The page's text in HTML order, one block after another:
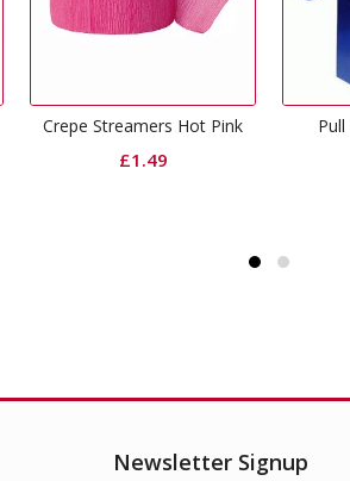
Pull Bow Royal Blue
£0.50
Newsletter Signup